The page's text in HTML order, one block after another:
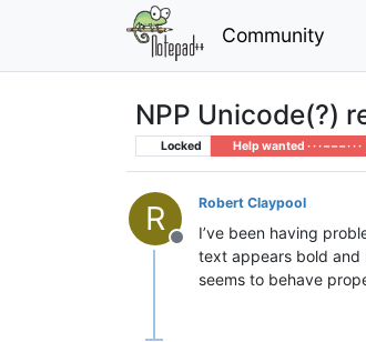
Community
NPP Unicode(?)
Locked Help wanted · · · – – – · · ·
R
Offline
Robert Claypool
I’ve been having
text appears bold and
seems to behave